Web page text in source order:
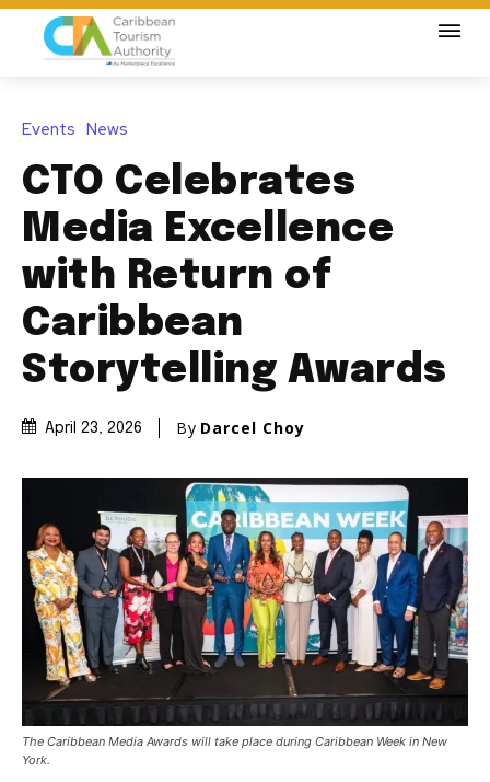
Events News
CTO Celebrates
Media Excellence
with Return of
Caribbean
Storytelling Awards
April 23, 2026 By Darcel Choy
The Caribbean Media Awards will take place during Caribbean Week in New
York.